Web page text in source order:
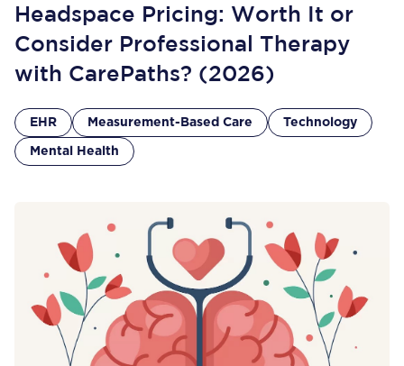
Headspace Pricing: Worth It or
Consider Professional Therapy
with CarePaths? (2026)
EHR Measurement-Based Care Technology
Mental Health